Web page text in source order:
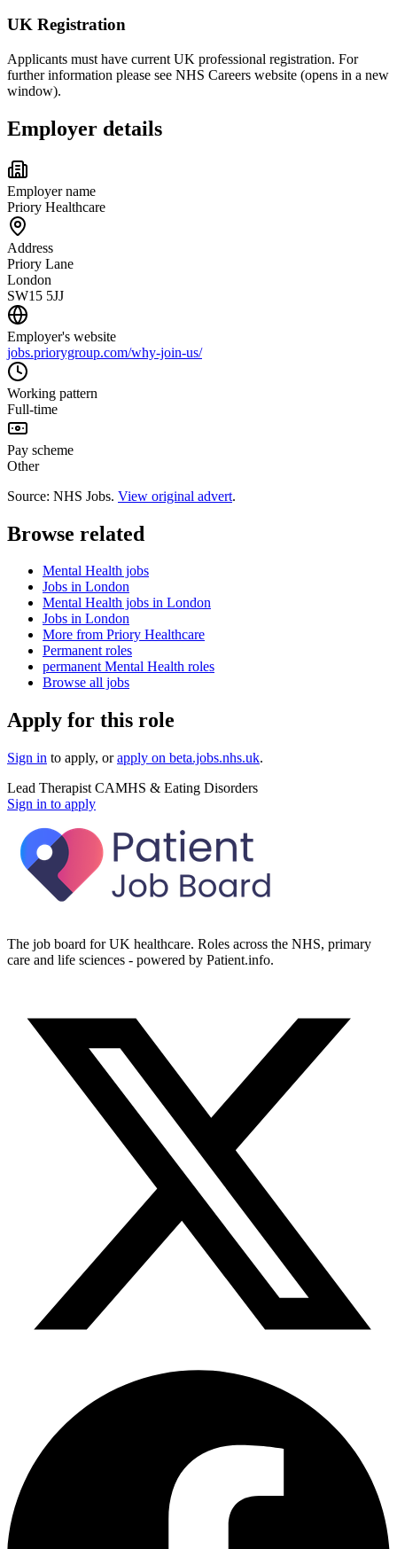
UK Registration
Applicants must have current UK professional registration. For
further information please see NHS Careers website (opens in a new
window).
Employer details
Employer name
Priory Healthcare
Address
Priory Lane
London
SW15 5JJ
Employer's website
jobs.priorygroup.com/why-join-us/
Working pattern
Full-time
Pay scheme
Other
Source: NHS Jobs. View original advert.
Browse related
Mental Health jobs
Jobs in London
Mental Health jobs in London
Jobs in London
More from Priory Healthcare
Permanent roles
permanent Mental Health roles
Browse all jobs
Apply for this role
Sign in to apply, orapply on beta.jobs.nhs.uk.
Lead Therapist CAMHS & Eating Disorders
Sign in to apply
The job board for UK healthcare. Roles across the NHS, primary
care and life sciences - powered by Patient.info.